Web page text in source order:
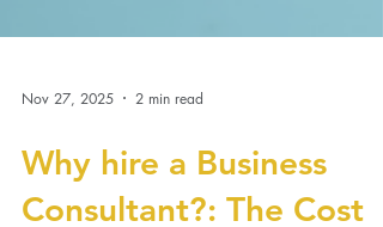
Why hire a Business